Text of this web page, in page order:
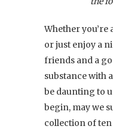
Whether you’re
or just enjoy a
friends and a
substance with
be daunting to
begin, may we
collection of